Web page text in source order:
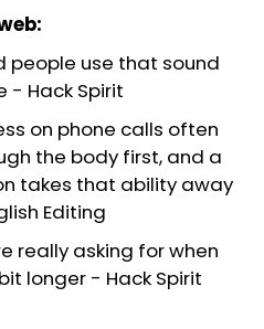
use that sound
- Hack Spirit
on phone calls often
the body first, and a
takes that ability away
Editing
really asking for when
longer - Hack Spirit